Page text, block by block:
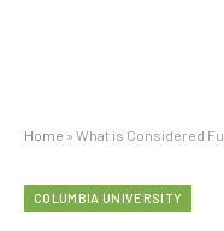
Home » What is Considered Full-
COLUMBIA UNIVERSITY